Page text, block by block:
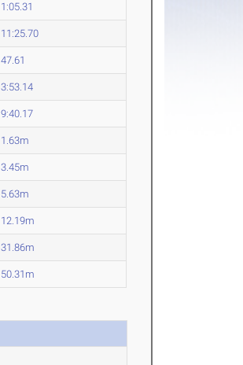
1:05.31
11:25.70
47.61
3:53.14
9:40.17
1.63m
3.45m
5.63m
12.19m
31.86m
50.31m